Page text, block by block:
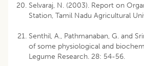
Selvaraj, N. (2003). Report on
Station, Tamil Nadu Agricultural
Senthil, A., Pathmanaban, G. and
of some physiological and
Legume Research. 28: 54-56.